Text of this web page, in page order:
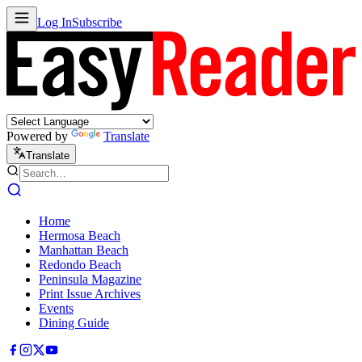
Log InSubscribe
Powered by Translate
Translate
Home
Hermosa Beach
Manhattan Beach
Redondo Beach
Peninsula Magazine
Print Issue Archives
Events
Dining Guide